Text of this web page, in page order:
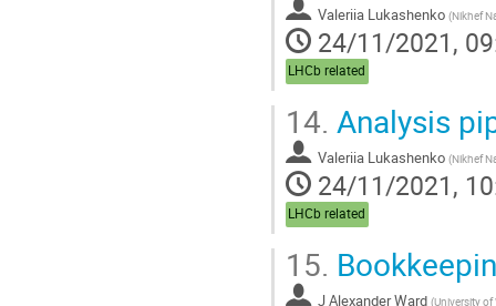
Valeriia Lukashenko (Nikhef
24/11/2021,
LHCb related
14. Analysis
Valeriia Lukashenko (Nikhef
24/11/2021,
LHCb related
15.
J Alexander Ward (University of